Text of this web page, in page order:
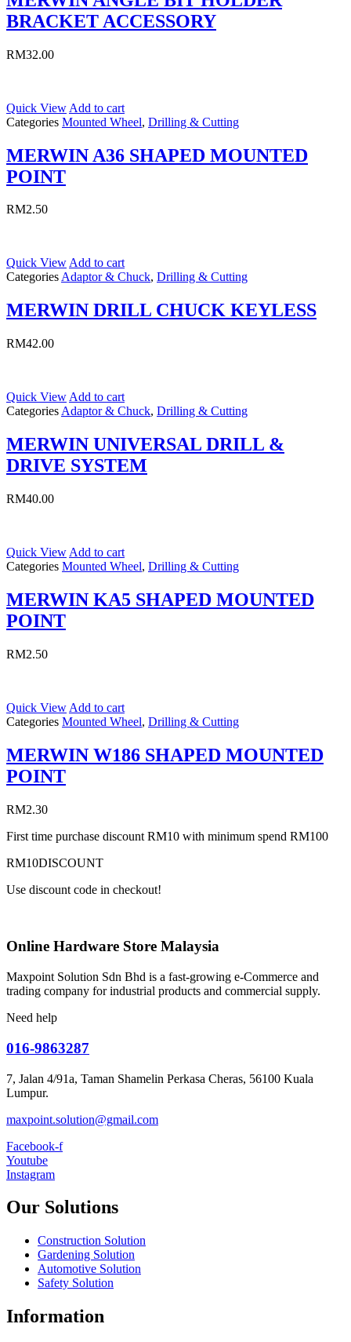
BRACKET ACCESSORY
RM32.00
Quick View Add to cart
Categories Mounted Wheel, Drilling & Cutting
MERWIN A36 SHAPED MOUNTED
POINT
RM2.50
Quick ViewAdd to cart
CategoriesAdaptor & Chuck, Drilling & Cutting
MERWIN DRILL CHUCK KEYLESS
RM42.00
Quick View Add to cart
Categories Adaptor & Chuck, Drilling & Cutting
MERWIN UNIVERSAL DRILL &
DRIVE SYSTEM
RM40.00
Quick View Add to cart
Categories Mounted Wheel, Drilling & Cutting
MERWIN KA5 SHAPED MOUNTED
POINT
RM2.50
Quick View Add to cart
Categories Mounted Wheel, Drilling & Cutting
MERWIN W186 SHAPED MOUNTED
POINT
RM2.30
First time purchase discount RM10 with minimum spend RM100
RM10DISCOUNT
Use discount code in checkout!
Online Hardware Store Malaysia
Maxpoint Solution Sdn Bhd is a fast-growing e-Commerce and
trading company for industrial products and commercial supply.
Need help
016-9863287
7, Jalan 4/91a, Taman Shamelin Perkasa Cheras, 56100 Kuala
Lumpur.
maxpoint.solution@gmail.com
Facebook-f
Youtube
Instagram
Our Solutions
Construction Solution
Gardening Solution
Automotive Solution
Safety Solution
Information